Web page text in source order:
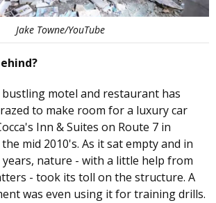
Jake Towne/YouTube
bustling motel and restaurant has
to make room for a luxury car
Inn & Suites on Route 7 in
mid 2010's. As it sat empty and in
years, nature - with a little help from
- took its toll on the structure. A
was even using it for training drills.